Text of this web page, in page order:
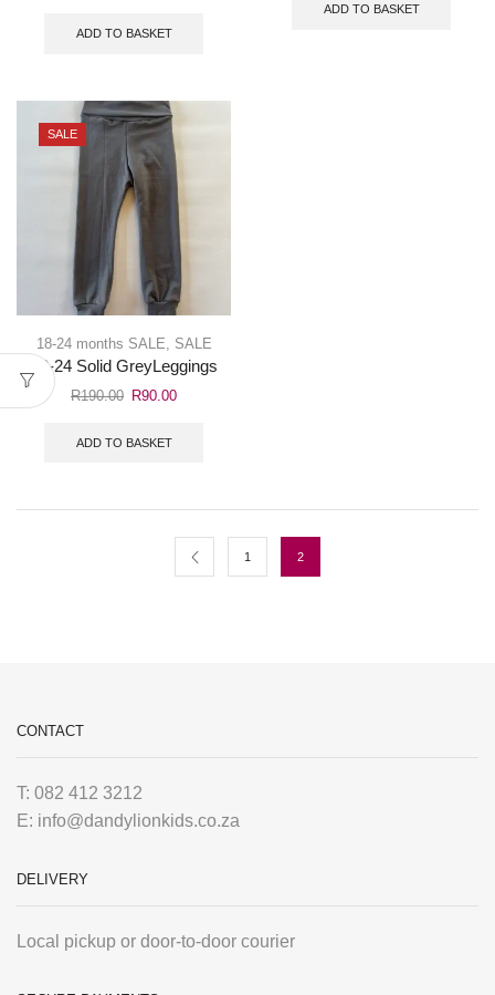
ADD TO BASKET
ADD TO BASKET
SALE
18-24 months SALE SALE
18-24 Solid GreyLeggings
R190.00 R90.00
ADD TO BASKET
1 2
CONTACT
T: 082 412 3212
E: info@dandylionkids.co.za
DELIVERY
Local pickup or door-to-door courier